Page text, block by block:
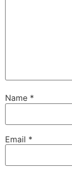
Name *
Email *